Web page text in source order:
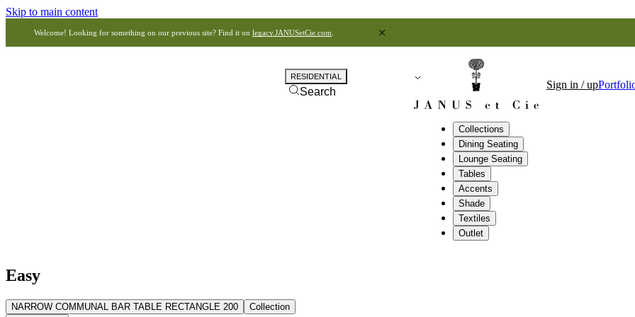
Skip to main content
Welcome! Looking for something on our previous site? Find it on legacy.JANUSetCie.com
Collections
Dining Seating
Lounge Seating
Tables
Accents
Shade
Textiles
Outlet
RESIDENTIAL
Search
Sign in / up
Easy
NARROW COMMUNAL BAR TABLE RECTANGLE 200
Collection